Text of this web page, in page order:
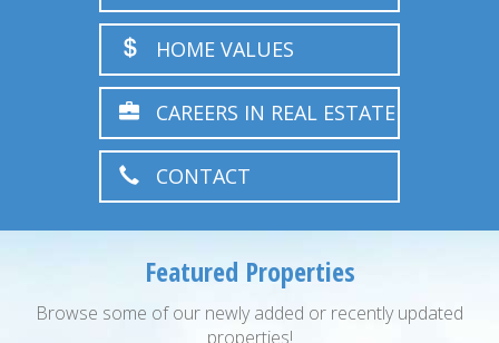
HOME VALUES
CAREERS IN REAL ESTATE
CONTACT
Featured Properties
Browse some of our newly added or recently updated
properties!